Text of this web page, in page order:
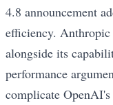
4.8 announcement
efficiency.
alongside its
performance
complicate